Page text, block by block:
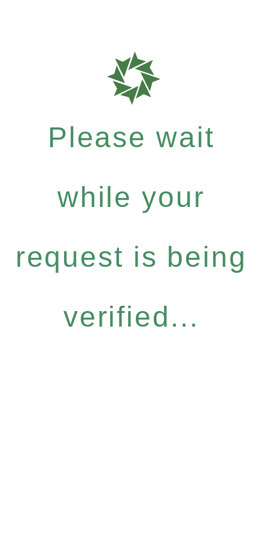
Please wait
while your
request is being
verified...